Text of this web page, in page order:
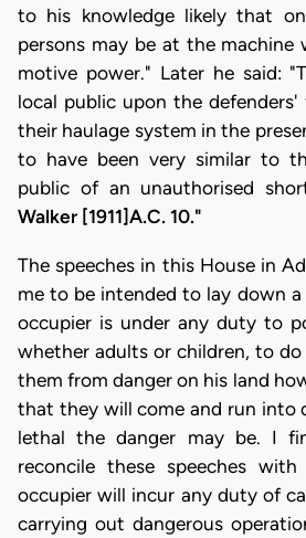
to his knowledge likely that
persons may be at the machine
motive power." Later he said:
local public upon the
their haulage system in the
to have been very similar to
public of an unauthorised
Walker [1911]A.C. 10."
The speeches in this House in
me to be intended to lay down
occupier is under any duty to
whether adults or children, to
them from danger on his land
that they will come and run into
lethal the danger may be. I
reconcile these speeches
occupier will incur any duty of
carrying out dangerous